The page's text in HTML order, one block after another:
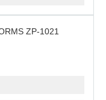
ZP-1021